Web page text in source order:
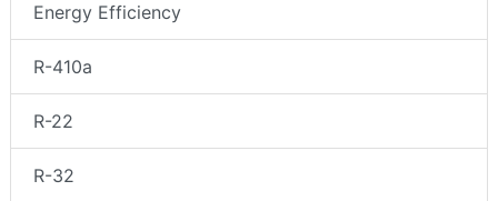
Energy Efficiency
R-410a
R-22
R-32